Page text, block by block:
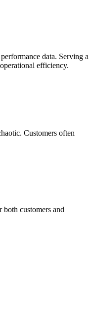
data. Serving a
efficiency.
Customers often
customers and